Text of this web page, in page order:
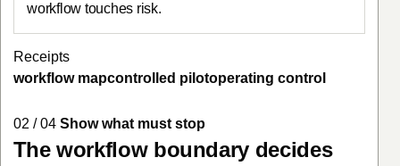
workflow touches risk.
Receipts
workflow mapcontrolled pilotoperating control
02 / 04 Show what must stop
The workflow boundary decides